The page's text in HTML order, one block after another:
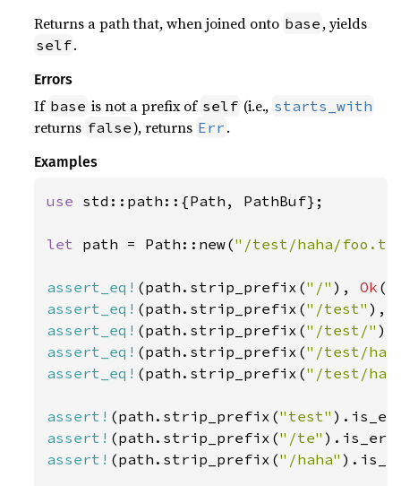
Returns a path that, when joined onto base , yields
self.
Errors
If base is not a prefix of self (i.e., starts_with
returns false), returns Err .
Examples
use std::path::{Path, PathBuf};
let path = Path::new("/test/haha/
assert_eq! (path.strip_prefix("/" ), Ok
assert_eq! (path.strip_prefix("/test" ),
assert_eq! (path.strip_prefix("/test/"
assert_eq! (path.strip_prefix("/test/
assert_eq! (path.strip_prefix("/test/
assert! (path.strip_prefix("test"
assert! (path.strip_prefix("/te"
assert! (path.strip_prefix("/haha"